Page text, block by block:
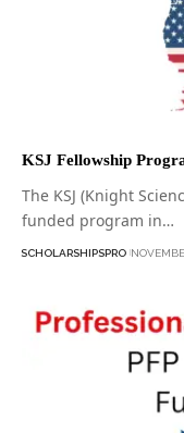
KSJ Fellowship
The KSJ (Knight
funded program in…
SCHOLARSHIPSPRO